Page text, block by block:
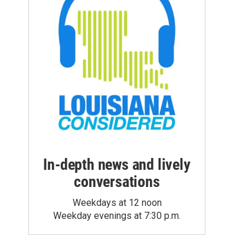
In-depth news and lively
conversations
Weekdays at 12 noon
Weekday evenings at 7:30 p.m.